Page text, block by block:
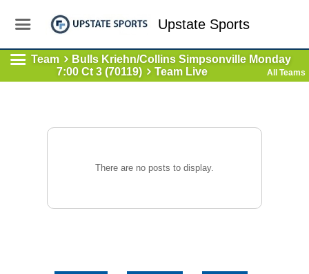
Upstate Sports
Team
Bulls Kriehn/Collins Simpsonville Monday
7:00 Ct 3 (70119)
Team Live All Teams
There are no posts to display.